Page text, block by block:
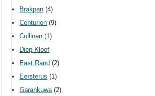
OpenView – Clearing on-screen error messages
Brakpan (4)
Centurion (9)
Cullinan (1)
Diep Kloof
East Rand (2)
Eersterus (1)
Garankuwa(2)